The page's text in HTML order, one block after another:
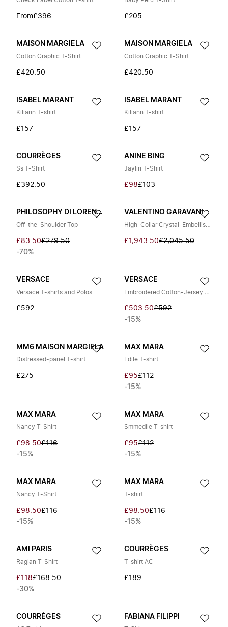
From£396 £205
MAISON MARGIELA
Cotton Graphic T-Shirt
£420.50
MAISON MARGIELA
Cotton Graphic T-Shirt
£420.50
ISABEL MARANT
Kiliann T-shirt
£157
ISABEL MARANT
Kiliann T-shirt
£157
COURRÈGES
Ss T-Shirt
£392.50
ANINE BING
Jaylin T-Shirt
£98£103
PHILOSOPHY DI LORENZO SERAFINI
Off-the-Shoulder Top
£83.50£279.50
-70%
VALENTINO GARAVANI
High-Collar Crystal-Embellished Top
£1,943.50£2,045.50
VERSACE
Versace T-shirts and Polos
£592
VERSACE
Embroidered Cotton-Jersey T-Shirt
£503.50£592
-15%
MM6 MAISON MARGIELA
Distressed-panel T-shirt
£275
MAX MARA
Edile T-shirt
£95£112
-15%
MAX MARA
Nancy T-Shirt
£98.50£116
-15%
MAX MARA
Smmedile T-shirt
£95£112
-15%
MAX MARA
Nancy T-Shirt
£98.50£116
-15%
MAX MARA
T-shirt
£98.50£116
-15%
AMI PARIS
Raglan T-Shirt
£118£168.50
-30%
COURRÈGES
T-shirt AC
£189
COURRÈGES FABIANA FILIPPI